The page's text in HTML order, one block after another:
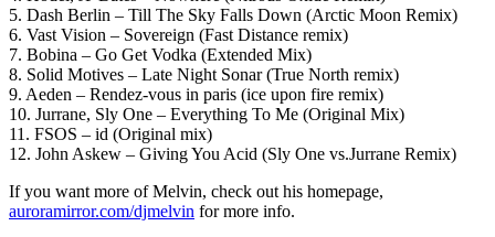
5. Dash Berlin – Till The Sky Falls Down (Arctic Moon Remix)
6. Vast Vision – Sovereign (Fast Distance remix)
7. Bobina – Go Get Vodka (Extended Mix)
8. Solid Motives – Late Night Sonar (True North remix)
9. Aeden – Rendez-vous in paris (ice upon fire remix)
10. Jurrane, Sly One – Everything To Me (Original Mix)
11. FSOS – id (Original mix)
12. John Askew – Giving You Acid (Sly One vs.Jurrane Remix)
If you want more of Melvin, check out his homepage,
auroramirror.com/djmelvin for more info.